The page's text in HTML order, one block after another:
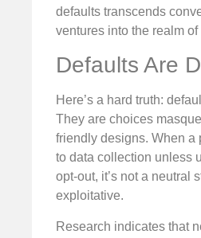
defaults transcends
ventures into the realm
Defaults Are
Here’s a hard truth:
They are choices
friendly designs. When a
to data collection unless
opt-out, it’s not a neutral
exploitative.
Research indicates that